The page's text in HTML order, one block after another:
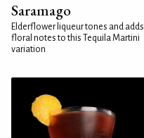
Saramago
Elderflower liqueur tones and adds
floral notes to this Tequila Martini
variation